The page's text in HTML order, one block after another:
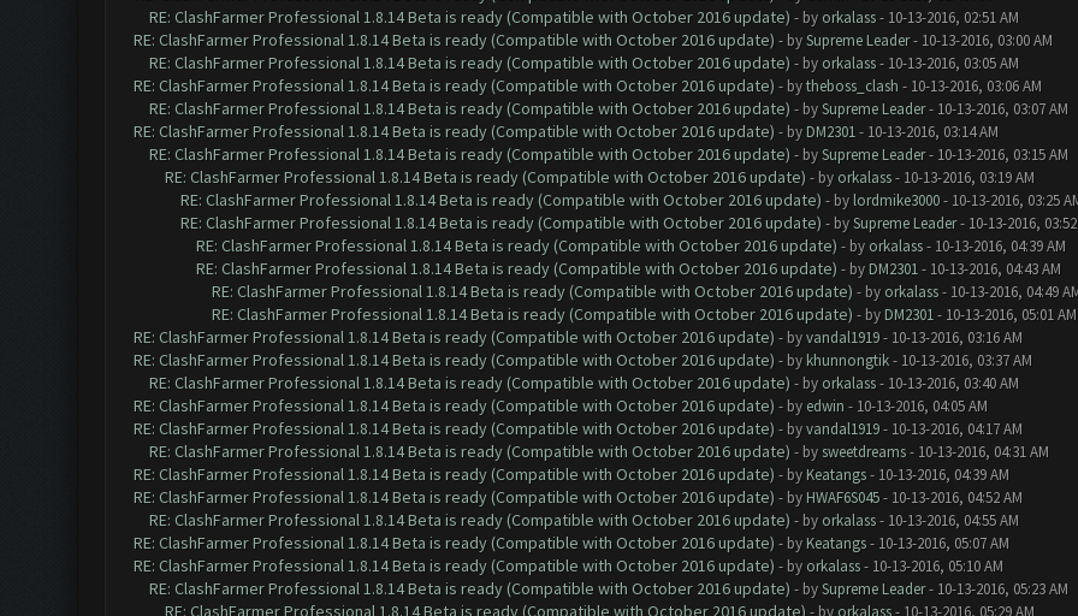
RE: ClashFarmer Professional 1.8.14 Beta is ready (Compatible with October 2016 update) - by orkalass- 10-13-2016, 02:51 AM
RE: ClashFarmer Professional 1.8.14 Beta is ready (Compatible with October 2016 update) - bySupreme Leader- 10-13-2016, 03:00 AM
RE: ClashFarmer Professional 1.8.14 Beta is ready (Compatible with October 2016 update) - by orkalass- 10-13-2016, 03:05 AM
RE: ClashFarmer Professional 1.8.14 Beta is ready (Compatible with October 2016 update) - bytheboss_clash - 10-13-2016, 03:06 AM
RE: ClashFarmer Professional 1.8.14 Beta is ready (Compatible with October 2016 update) - bySupreme Leader- 10-13-2016, 03:07 AM
RE: ClashFarmer Professional 1.8.14 Beta is ready (Compatible with October 2016 update) - by DM2301- 10-13-2016, 03:14 AM
RE: ClashFarmer Professional 1.8.14 Beta is ready (Compatible with October 2016 update) - bySupreme Leader- 10-13-2016, 03:15 AM
RE: ClashFarmer Professional 1.8.14 Beta is ready (Compatible with October 2016 update) - by orkalass- 10-13-2016, 03:19 AM
RE: ClashFarmer Professional 1.8.14 Beta is ready (Compatible with October 2016 update) - by lordmike3000- 10-13-2016, 03:25
RE: ClashFarmer Professional 1.8.14 Beta is ready (Compatible with October 2016 update) - bySupreme Leader- 10-13-2016,
RE: ClashFarmer Professional 1.8.14 Beta is ready (Compatible with October 2016 update) - by orkalass- 10-13-2016, 04:39 AM
RE: ClashFarmer Professional 1.8.14 Beta is ready (Compatible with October 2016 update) - by DM2301- 10-13-2016, 04:43 AM
RE: ClashFarmer Professional 1.8.14 Beta is ready (Compatible with October 2016 update) - by orkalass- 10-13-2016, 04:49
RE: ClashFarmer Professional 1.8.14 Beta is ready (Compatible with October 2016 update) - by DM2301- 10-13-2016, 05:01 AM
RE: ClashFarmer Professional 1.8.14 Beta is ready (Compatible with October 2016 update) - byvandal1919- 10-13-2016, 03:16 AM
RE: ClashFarmer Professional 1.8.14 Beta is ready (Compatible with October 2016 update) - by khunnongtik- 10-13-2016, 03:37 AM
RE: ClashFarmer Professional 1.8.14 Beta is ready (Compatible with October 2016 update) - by orkalass- 10-13-2016, 03:40 AM
RE: ClashFarmer Professional 1.8.14 Beta is ready (Compatible with October 2016 update) - by edwin - 10-13-2016, 04:05 AM
RE: ClashFarmer Professional 1.8.14 Beta is ready (Compatible with October 2016 update) - byvandal1919- 10-13-2016, 04:17 AM
RE: ClashFarmer Professional 1.8.14 Beta is ready (Compatible with October 2016 update) - by sweetdreams- 10-13-2016, 04:31 AM
RE: ClashFarmer Professional 1.8.14 Beta is ready (Compatible with October 2016 update) - by Keatangs- 10-13-2016, 04:39 AM
RE: ClashFarmer Professional 1.8.14 Beta is ready (Compatible with October 2016 update) - by HWAF6S045- 10-13-2016, 04:52 AM
RE: ClashFarmer Professional 1.8.14 Beta is ready (Compatible with October 2016 update) - by orkalass- 10-13-2016, 04:55 AM
RE: ClashFarmer Professional 1.8.14 Beta is ready (Compatible with October 2016 update) - by Keatangs- 10-13-2016, 05:07 AM
RE: ClashFarmer Professional 1.8.14 Beta is ready (Compatible with October 2016 update) - by orkalass- 10-13-2016, 05:10 AM
RE: ClashFarmer Professional 1.8.14 Beta is ready (Compatible with October 2016 update) - bySupreme Leader- 10-13-2016, 05:23 AM
RE: ClashFarmer Professional 1.8.14 Beta is ready (Compatible with October 2016 update) - by orkalass- 10-13-2016, 05:29 AM